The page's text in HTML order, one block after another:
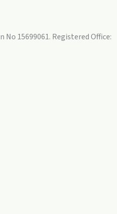
15699061. Registered Office: